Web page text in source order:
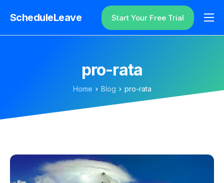
ScheduleLeave
Why ScheduleLeave?
Additional Information
Login
Start Your Free Trial
pro-rata
Home Blog pro-rata